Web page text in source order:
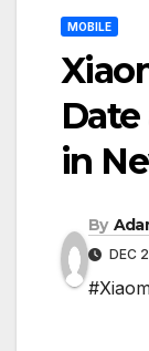
MOBILE
in
By
DEC